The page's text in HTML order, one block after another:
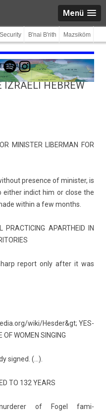
Menü
B'nai B'rith Mazsiköm
SpotifyInstagram
IZRAELI HEBREW
MINIST­ER LI­BER­MAN FOR
pre­s­ence of minist­er, is
in­dict him or close the
with­in a few months.
PRAC­TIC­ING APARTHEID IN
re­port only after it was
wiki/­Hesder&gt; YES­
WOMEN SING­ING
sig­ned. (…).
TO 132 YEARS
of Fogel fami­